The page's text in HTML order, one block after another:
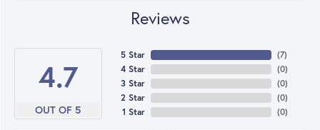
Reviews
4.7
OUT OF 5
5 Star
4 Star
3 Star
2 Star
1 Star
(7)
(0)
(0)
(0)
(0)